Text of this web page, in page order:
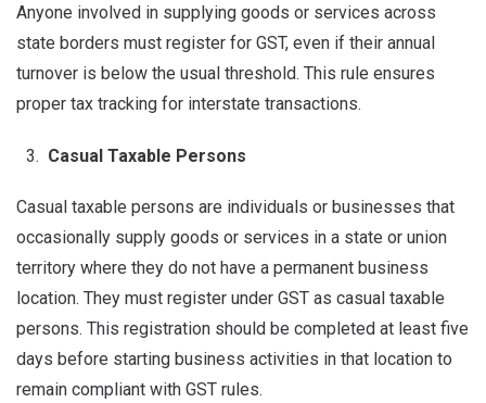
Anyone involved in supplying goods or services across
state borders must register for GST, even if their annual
turnover is below the usual threshold. This rule ensures
proper tax tracking for interstate transactions.
Casual Taxable Persons
Casual taxable persons are individuals or businesses that
occasionally supply goods or services in a state or union
territory where they do not have a permanent business
location. They must register under GST as casual taxable
persons. This registration should be completed at least five
days before starting business activities in that location to
remain compliant with GST rules.